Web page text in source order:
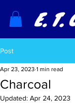
E. T.
Post
Charcoal
Apr 23, 2023 1 min read
Updated: Apr 24, 2023